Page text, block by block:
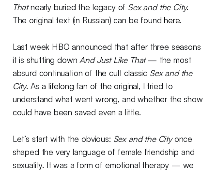
Thatnearly buried the legacy of Sex and the City.
The original text (in Russian) can be foundhere.
Last week HBO announced that after three seasons
it is shutting downAnd Just Like That— the most
absurd continuation of the cult classic Sex and the
City. As a lifelong fan of the original, I tried to
understand what went wrong, and whether the show
could have been saved even a little.
Let’s start with the obvious: Sex and the Cityonce
shaped the very language of female friendship and
sexuality. It was a form of emotional therapy — we